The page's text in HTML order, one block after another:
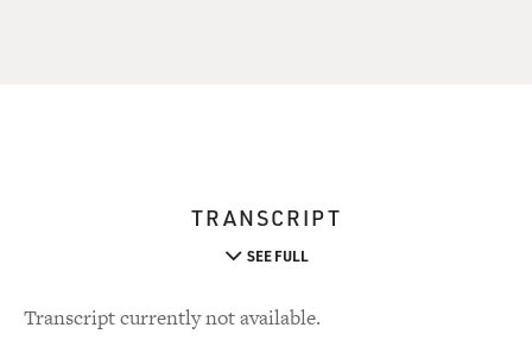
TRANSCRIPT
SEE FULL
Transcript currently not available.